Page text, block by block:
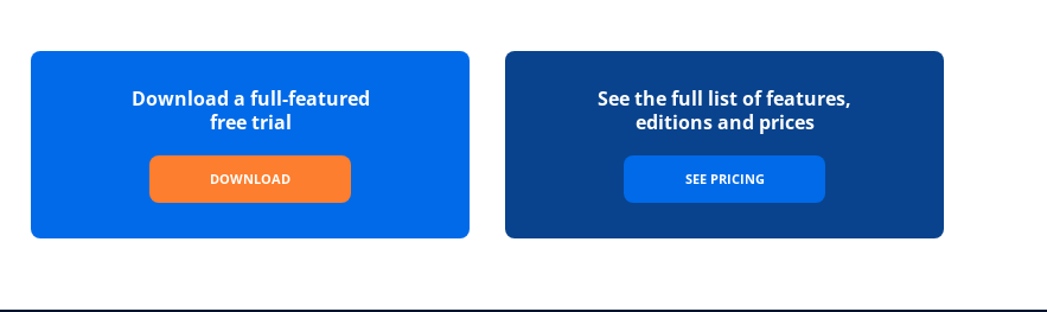
Download a full-featured
free trial
DOWNLOAD
See the full list of features,
editions and prices
SEE PRICING